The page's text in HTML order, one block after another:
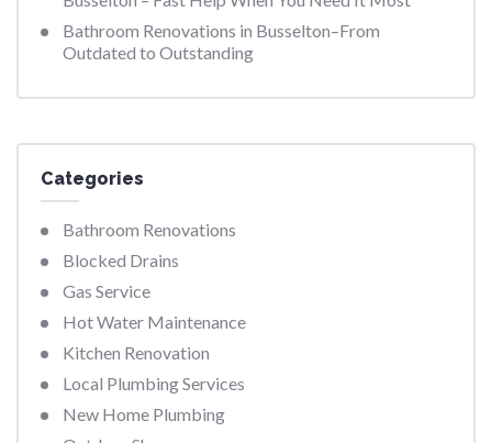
Bathroom Renovations in Busselton–From
Outdated to Outstanding
Categories
Bathroom Renovations
Blocked Drains
Gas Service
Hot Water Maintenance
Kitchen Renovation
Local Plumbing Services
New Home Plumbing